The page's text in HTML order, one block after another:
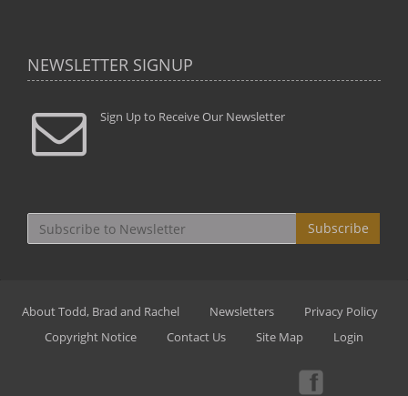
NEWSLETTER SIGNUP
Sign Up to Receive Our Newsletter
Subscribe
About Todd, Brad and Rachel Newsletters
Privacy Policy
Copyright Notice
Contact Us Site Map Login